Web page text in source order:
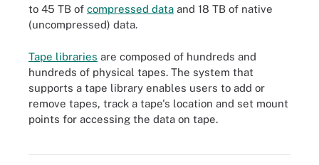
to 45 TB of compressed data and 18 TB of native
(uncompressed) data.
Tape libraries are composed of hundreds and
hundreds of physical tapes. The system that
supports a tape library enables users to add or
remove tapes, track a tape's location and set mount
points for accessing the data on tape.